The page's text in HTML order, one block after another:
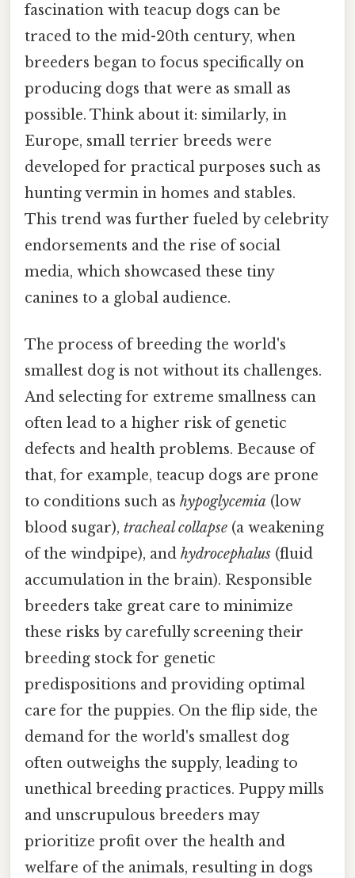
fascination with teacup dogs can be
traced to the mid-20th century, when
breeders began to focus specifically on
producing dogs that were as small as
possible. Think about it: similarly, in
Europe, small terrier breeds were
developed for practical purposes such as
hunting vermin in homes and stables.
This trend was further fueled by celebrity
endorsements and the rise of social
media, which showcased these tiny
canines to a global audience.
The process of breeding the world's
smallest dog is not without its challenges.
And selecting for extreme smallness can
often lead to a higher risk of genetic
defects and health problems. Because of
that, for example, teacup dogs are prone
to conditions such as hypoglycemia (low
blood sugar), tracheal collapse (a weakening
of the windpipe), and hydrocephalus (fluid
accumulation in the brain). Responsible
breeders take great care to minimize
these risks by carefully screening their
breeding stock for genetic
predispositions and providing optimal
care for the puppies. On the flip side, the
demand for the world's smallest dog
often outweighs the supply, leading to
unethical breeding practices. Puppy mills
and unscrupulous breeders may
prioritize profit over the health and
welfare of the animals, resulting in dogs